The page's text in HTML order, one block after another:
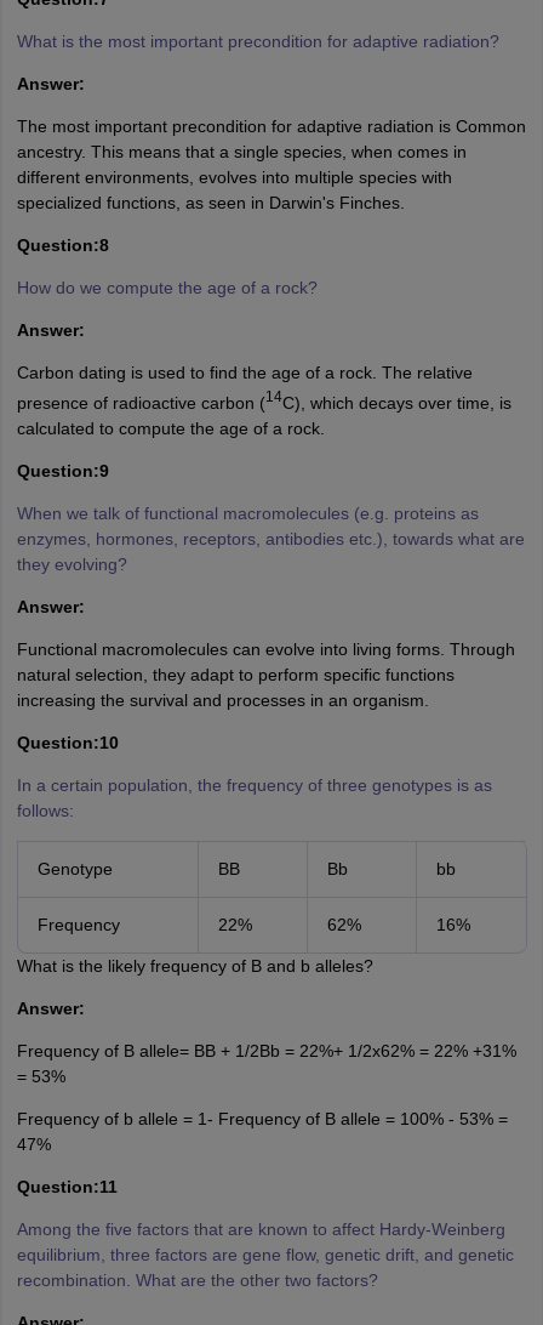
What is the most important precondition for adaptive radiation?
Answer:
The most important precondition for adaptive radiation is Common
ancestry. This means that a single species, when comes in
different environments, evolves into multiple species with
specialized functions, as seen in Darwin's Finches.
Question:8
How do we compute the age of a rock?
Answer:
Carbon dating is used to find the age of a rock. The relative
presence of radioactive carbon (14C), which decays over time, is
calculated to compute the age of a rock.
Question:9
When we talk of functional macromolecules (e.g. proteins as
enzymes, hormones, receptors, antibodies etc.), towards what are
they evolving?
Answer:
Functional macromolecules can evolve into living forms. Through
natural selection, they adapt to perform specific functions
increasing the survival and processes in an organism.
Question:10
In a certain population, the frequency of three genotypes is as
follows:
Genotype BB Bb bb
Frequency 22% 62% 16%
What is the likely frequency of B and b alleles?
Answer:
Frequency of B allele= BB + 1/2Bb = 22%+ 1/2x62% = 22% +31%
= 53%
Frequency of b allele = 1- Frequency of B allele = 100% - 53% =
47%
Question:11
Among the five factors that are known to affect Hardy-Weinberg
equilibrium, three factors are gene flow, genetic drift, and genetic
recombination. What are the other two factors?